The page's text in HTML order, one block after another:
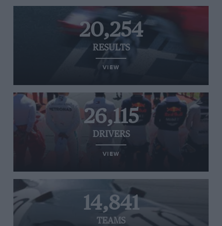
20,254
RESULTS
VIEW
26,115
DRIVERS
VIEW
14,841
TEAMS